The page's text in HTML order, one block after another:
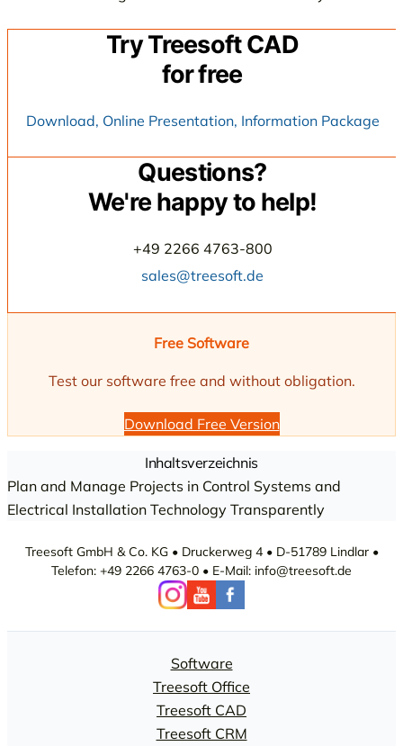
Try Treesoft CAD
for free
Download, Online Presentation, Information Package
Questions?
We're happy to help!
+49 2266 4763-800
sales@treesoft.de
Free Software
Test our software free and without obligation.
Download Free Version
Inhaltsverzeichnis
Plan and Manage Projects in Control Systems and
Electrical Installation Technology Transparently
Treesoft GmbH & Co. KG • Druckerweg 4 • D-51789 Lindlar •
Telefon: +49 2266 4763-0 • E-Mail: info@treesoft.de
Software
Treesoft Office
Treesoft CAD
Treesoft CRM